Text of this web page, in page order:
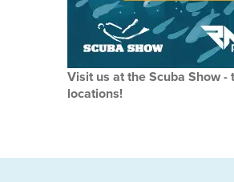
Visit us at the Scuba Show -
locations!